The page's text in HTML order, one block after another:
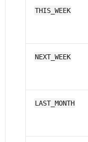
THIS_WEEK
NEXT_WEEK
LAST_MONTH